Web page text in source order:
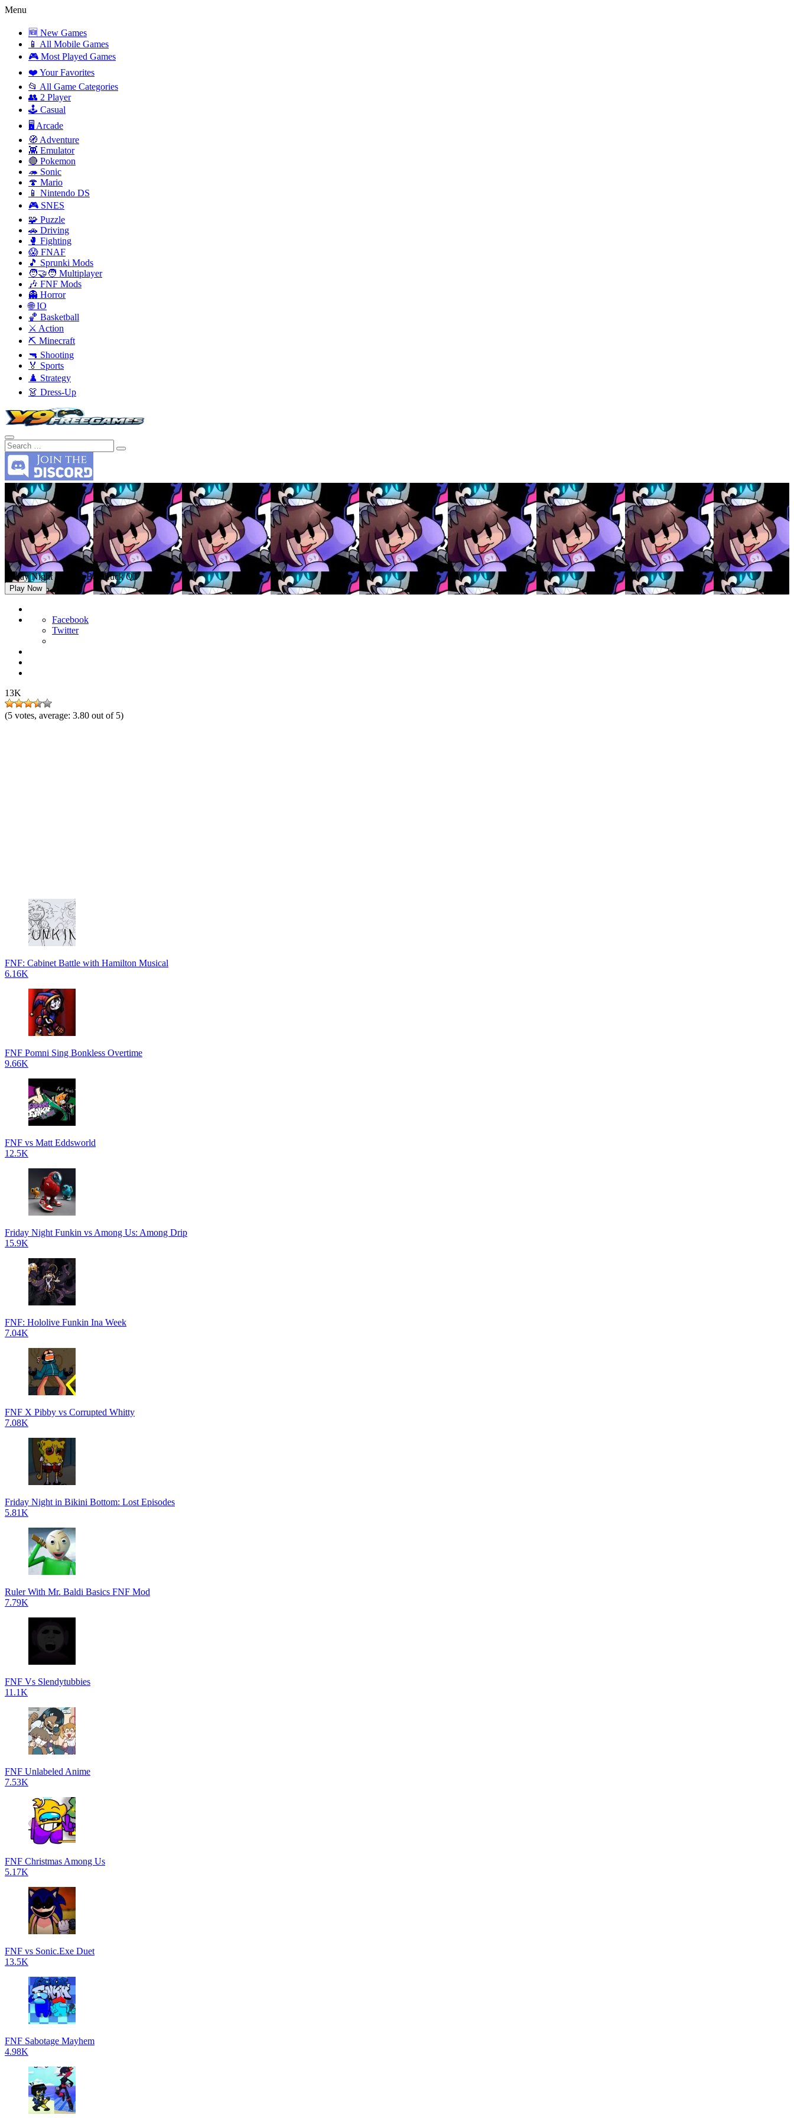
Menu
🆕 New Games
📱 All Mobile Games
🎮 Most Played Games
❤️ Your Favorites
📂 All Game Categories
👥 2 Player
🕹️ Casual
🖥️ Arcade
🧭 Adventure
👾 Emulator
🔴 Pokemon
🦔 Sonic
🍄 Mario
📱 Nintendo DS
🎮 SNES
🧩 Puzzle
🚗 Driving
🥊 Fighting
😱 FNAF
🎵 Sprunki Mods
🧑‍🤝‍🧑 Multiplayer
🎶 FNF Mods
👻 Horror
🌐 IO
🏀 Basketball
⚔️ Action
⛏️ Minecraft
🔫 Shooting
🏅 Sports
♟️ Strategy
👗 Dress-Up
Friday Night Funkin: Bad Luck QT
Play Now
Facebook
Twitter
13K
(5 votes, average: 3.80 out of 5)
FNF: Cabinet Battle with Hamilton Musical
6.16K
FNF Pomni Sing Bonkless Overtime
9.66K
FNF vs Matt Eddsworld
12.5K
Friday Night Funkin vs Among Us: Among Drip
15.9K
FNF: Hololive Funkin Ina Week
7.04K
FNF X Pibby vs Corrupted Whitty
7.08K
Friday Night in Bikini Bottom: Lost Episodes
5.81K
Ruler With Mr. Baldi Basics FNF Mod
7.79K
FNF Vs Slendytubbies
11.1K
FNF Unlabeled Anime
7.53K
FNF Christmas Among Us
5.17K
FNF vs Sonic.Exe Duet
13.5K
FNF Sabotage Mayhem
4.98K